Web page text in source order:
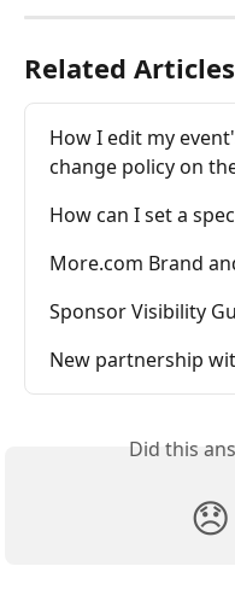
Related Articles
How I edit my
change policy on
How can I set a
More.com Brand
Sponsor Visibility
New partnership
Did this
😞